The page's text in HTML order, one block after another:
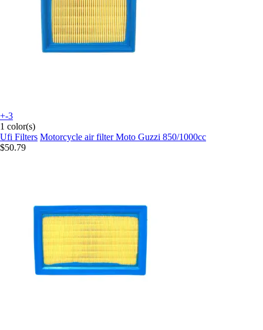
+-3
1 color(s)
Ufi Filters Motorcycle air filter Moto Guzzi 850/1000cc
$50.79